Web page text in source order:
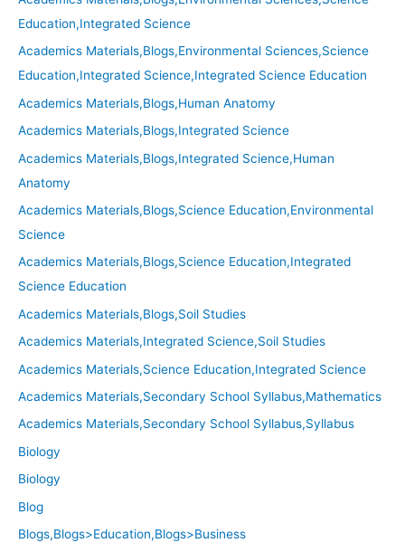
Education,Integrated Science
Academics Materials,Blogs,Environmental Sciences,Science
Education,Integrated Science,Integrated Science Education
Academics Materials,Blogs,Human Anatomy
Academics Materials,Blogs,Integrated Science
Academics Materials,Blogs,Integrated Science,Human
Anatomy
Academics Materials,Blogs,Science Education,Environmental
Science
Academics Materials,Blogs,Science Education,Integrated
Science Education
Academics Materials,Blogs,Soil Studies
Academics Materials,Integrated Science,Soil Studies
Academics Materials,Science Education,Integrated Science
Academics Materials,Secondary School Syllabus,Mathematics
Academics Materials,Secondary School Syllabus,Syllabus
Biology
Biology
Blog
Blogs,Blogs>Education,Blogs>Business